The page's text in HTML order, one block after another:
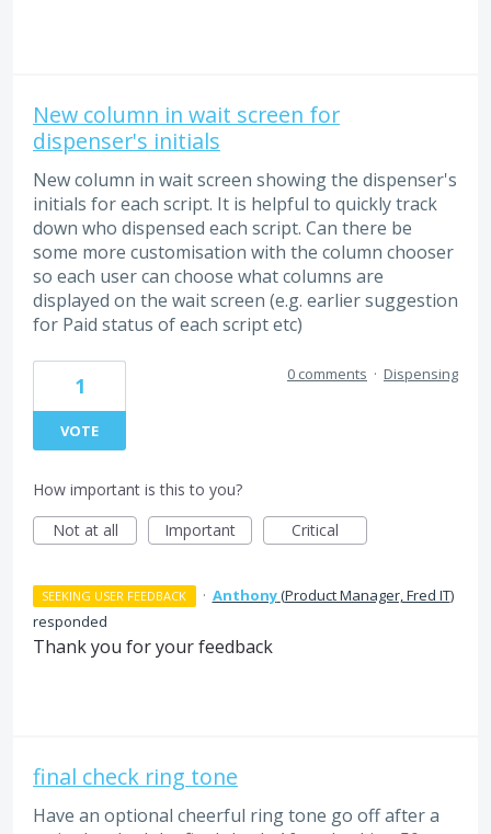
New column in wait screen for
dispenser's initials
New column in wait screen showing the dispenser's
initials for each script. It is helpful to quickly track
down who dispensed each script. Can there be
some more customisation with the column chooser
so each user can choose what columns are
displayed on the wait screen (e.g. earlier suggestion
for Paid status of each script etc)
1
VOTE
0 comments · Dispensing
How important is this to you?
Not at all
Important Critical
SEEKING USER FEEDBACK · Anthony(Product Manager, Fred IT)
responded
Thank you for your feedback
final check ring tone
Have an optional cheerful ring tone go off after a